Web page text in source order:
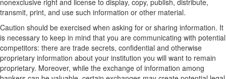
nonexclusive right and license to display, copy, publish, distribute,
transmit, print, and use such information or other material.
Caution should be exercised when asking for or sharing information. It
is necessary to keep in mind that you are communicating with potential
competitors: there are trade secrets, confidential and otherwise
proprietary information about your institution you will want to remain
proprietary. Moreover, while the exchange of information among